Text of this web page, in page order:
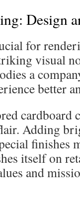
Design
for
visual
a
better
cardboard
Adding
finishes
itself on
and